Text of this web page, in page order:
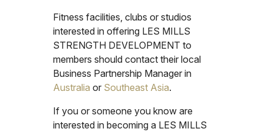
Fitness facilities, clubs or studios
interested in offering LES MILLS
STRENGTH DEVELOPMENT to
members should contact their local
Business Partnership Manager in
Australia or Southeast Asia.
If you or someone you know are
interested in becoming a LES MILLS